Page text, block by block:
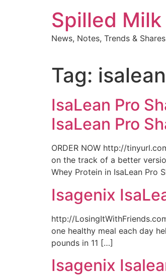
Spilled Milk
News, Notes, Trends & Shares
Tag:
IsaLean Pro
IsaLean Pro
ORDER NOW http://
on the track of a better
Whey Protein in IsaLean Pro
Isagenix
http://
one healthy meal each day
pounds in 11 […]
Isagenix